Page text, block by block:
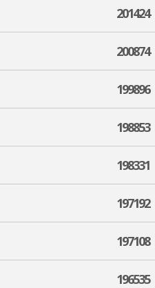
201424
200874
199896
198853
198331
197192
197108
196535